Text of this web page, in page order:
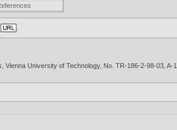
Vienna University of Technology, No. TR-186-2-98-03, A-